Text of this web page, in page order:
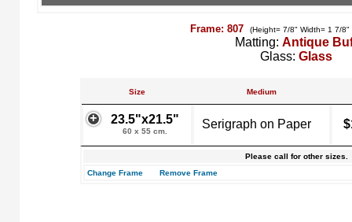
Frame: 807 (Height= 7/8" Width= 1 7/8"
Matting: Antique
Glass: Glass
Size Medium
23.5"x21.5"
60 x 55 cm.
Serigraph on Paper
Please call for other sizes.
Change Frame
Remove Frame